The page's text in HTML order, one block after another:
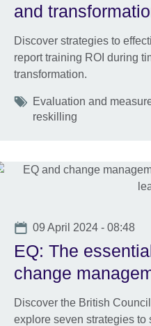
and
Discover strategies to
report training ROI during
transformation.
Tags
Evaluation and
reskilling
Date
09 April 2024 - 08:48
EQ: The
change
Discover the British
explore seven strategies to